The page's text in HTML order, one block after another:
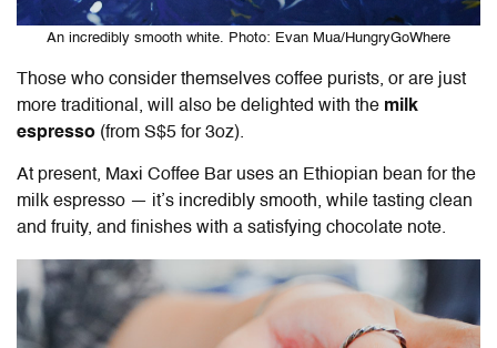
An incredibly smooth white. Photo: Evan Mua/HungryGoWhere
Those who consider themselves coffee purists, or are just
more traditional, will also be delighted with the milk
espresso (from S$5 for 3oz).
At present, Maxi Coffee Bar uses an Ethiopian bean for the
milk espresso — it’s incredibly smooth, while tasting clean
and fruity, and finishes with a satisfying chocolate note.